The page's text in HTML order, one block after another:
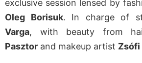
exclusive session lensed by
Oleg Borisuk. In charge of
Varga, with beauty from
Pasztor and makeup artist Zsófi